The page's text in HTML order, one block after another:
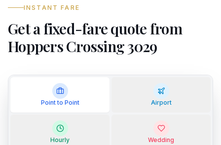
INSTANT FARE
Get a fixed-fare quote from
Hoppers Crossing 3029
Point to Point Airport
Hourly Wedding